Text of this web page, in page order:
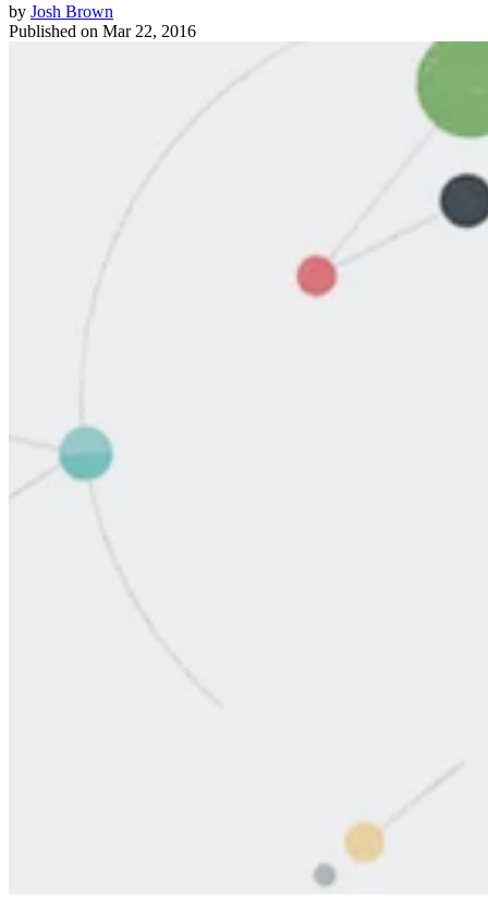
by Josh Brown
Published on Mar 22, 2016